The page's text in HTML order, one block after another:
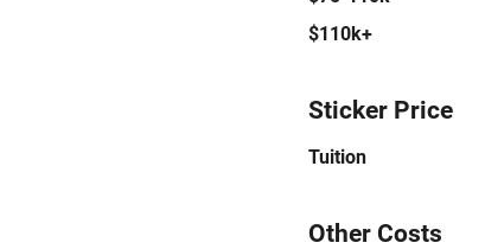
$110k+
Sticker Price
Tuition
Other Costs